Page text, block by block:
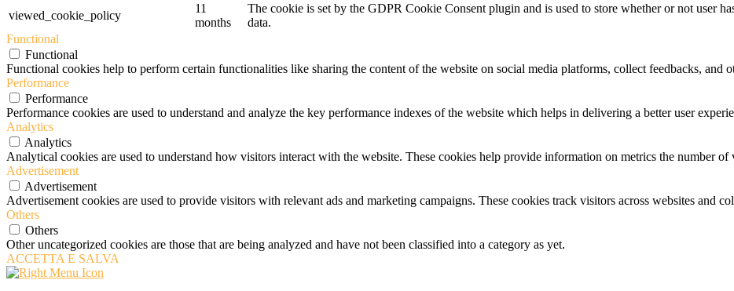
viewed_cookie_policy
11
months
The cookie is set by the GDPR Cookie Consent plugin and is used to store whether or not user
data.
Functional
Functional
Functional cookies help to perform certain functionalities like sharing the content of the website on social media platforms, collect feedbacks, and
Performance
Performance
Performance cookies are used to understand and analyze the key performance indexes of the website which helps in delivering a better user
Analytics
Analytics
Analytical cookies are used to understand how visitors interact with the website. These cookies help provide information on metrics the number of
Advertisement
Advertisement
Advertisement cookies are used to provide visitors with relevant ads and marketing campaigns. These cookies track visitors across websites and
Others
Others
Other uncategorized cookies are those that are being analyzed and have not been classified into a category as yet.
ACCETTA E SALVA